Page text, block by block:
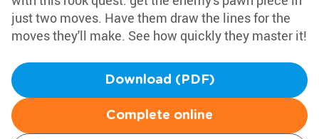
just two moves. Have them draw the lines for the
moves they'll make. See how quickly they master it!
Download (PDF)
Complete online